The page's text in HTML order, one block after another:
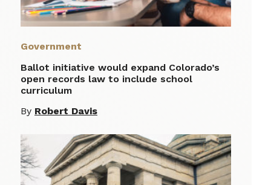
Government
Ballot initiative would expand Colorado’s
open records law to include school
curriculum
By Robert Davis